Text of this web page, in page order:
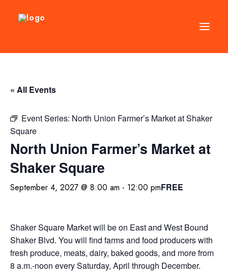
EVENTS
MANAGEMENT
LEASING
RFP
VISION PLAN
ABOUT
CONTACT
SEARCH
« All Events
Event Series: North Union Farmer’s Market at Shaker
Square
North Union Farmer’s Market at
Shaker Square
September 4, 2027 @ 8:00 am - 12:00 pmFREE
Shaker Square Market will be on East and West Bound
Shaker Blvd. You will find farms and food producers with
fresh produce, meats, dairy, baked goods, and more from
8 a.m.-noon every Saturday, April through December.